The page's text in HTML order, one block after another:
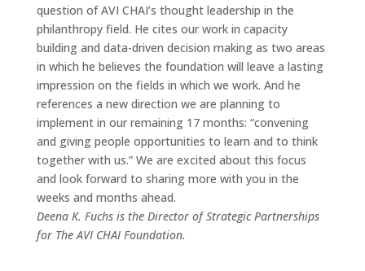
question of AVI CHAI’s thought leadership in the
philanthropy field. He cites our work in capacity
building and data-driven decision making as two areas
in which he believes the foundation will leave a lasting
impression on the fields in which we work. And he
references a new direction we are planning to
implement in our remaining 17 months: “convening
and giving people opportunities to learn and to think
together with us.” We are excited about this focus
and look forward to sharing more with you in the
weeks and months ahead.
Deena K. Fuchs is the Director of Strategic Partnerships
for The AVI CHAI Foundation.